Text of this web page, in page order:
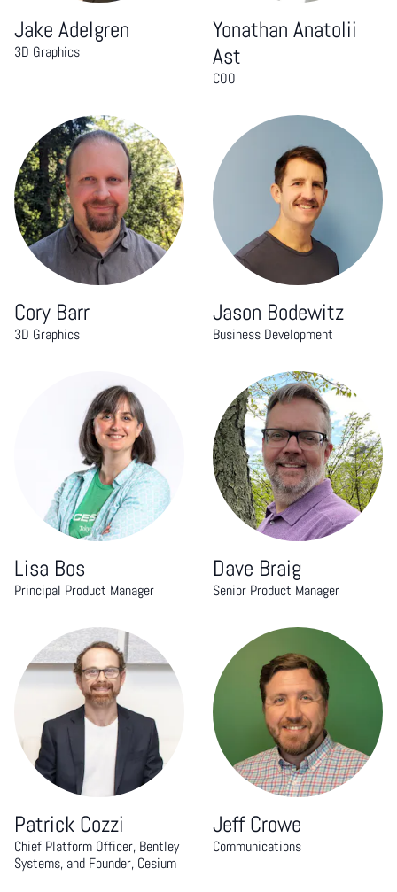
Jake Adelgren
3D Graphics
Yonathan Anatolii
Ast
COO
Cory Barr
3D Graphics
Jason Bodewitz
Business Development
Lisa Bos
Principal Product Manager
Dave Braig
Senior Product Manager
Patrick Cozzi
Chief Platform Officer, Bentley
Systems, and Founder, Cesium
Jeff Crowe
Communications